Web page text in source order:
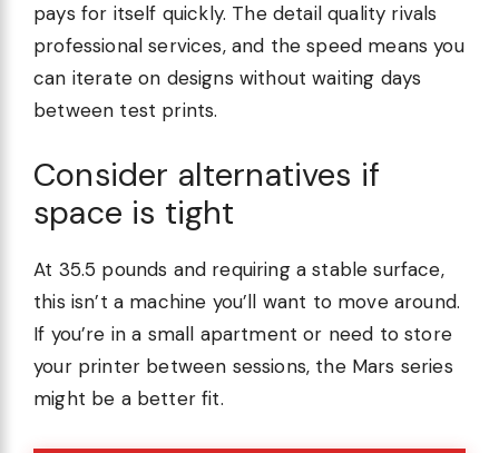
pays for itself quickly. The detail quality rivals
professional services, and the speed means you
can iterate on designs without waiting days
between test prints.
Consider alternatives if
space is tight
At 35.5 pounds and requiring a stable surface,
this isn’t a machine you’ll want to move around.
If you’re in a small apartment or need to store
your printer between sessions, the Mars series
might be a better fit.